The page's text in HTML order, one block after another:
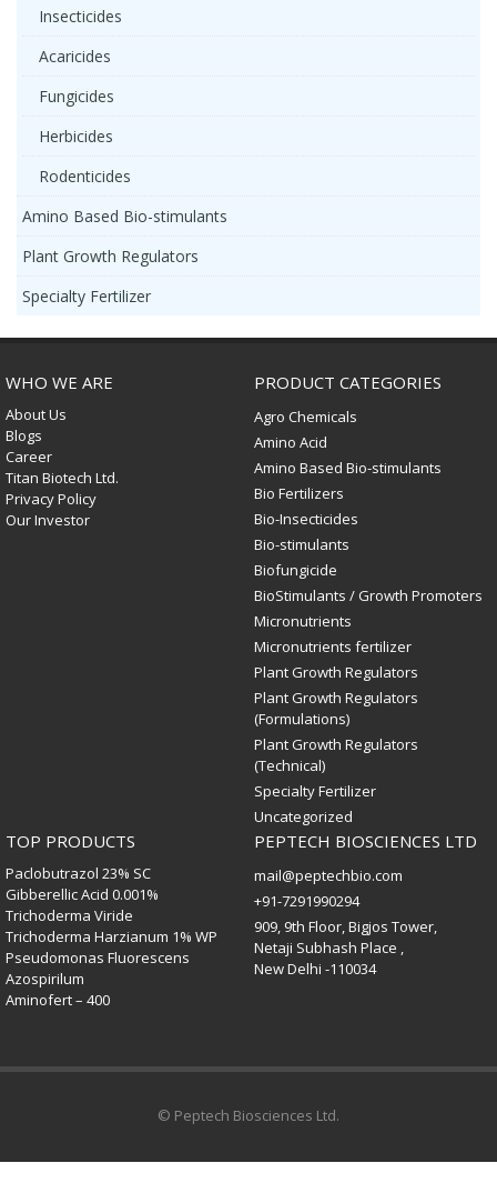
Insecticides
Acaricides
Fungicides
Herbicides
Rodenticides
Amino Based Bio-stimulants
Plant Growth Regulators
Specialty Fertilizer
WHO WE ARE
About Us
Blogs
Career
Titan Biotech Ltd.
Privacy Policy
Our Investor
PRODUCT CATEGORIES
Agro Chemicals
Amino Acid
Amino Based Bio-stimulants
Bio Fertilizers
Bio-Insecticides
Bio-stimulants
Biofungicide
BioStimulants / Growth Promoters
Micronutrients
Micronutrients fertilizer
Plant Growth Regulators
Plant Growth Regulators
(Formulations)
Plant Growth Regulators
(Technical)
Specialty Fertilizer
Uncategorized
TOP PRODUCTS
Paclobutrazol 23% SC
Gibberellic Acid 0.001%
Trichoderma Viride
Trichoderma Harzianum 1% WP
Pseudomonas Fluorescens
Azospirilum
Aminofert – 400
PEPTECH BIOSCIENCES LTD
mail@peptechbio.com
+91-7291990294
909, 9th Floor, Bigjos Tower,
Netaji Subhash Place ,
New Delhi -110034
© Peptech Biosciences Ltd.